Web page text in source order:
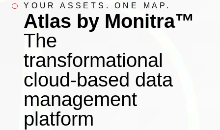
YOUR ASSETS. ONE MAP.
Atlas by Monitra™
The
transformational
cloud-based data
management
platform